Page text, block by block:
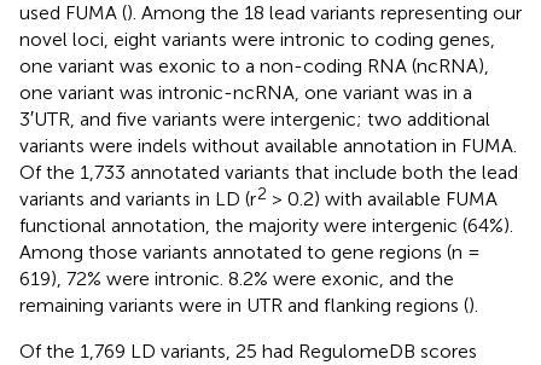
used FUMA (). Among the 18 lead variants representing our
novel loci, eight variants were intronic to coding genes,
one variant was exonic to a non-coding RNA (ncRNA),
one variant was intronic-ncRNA, one variant was in a
3′UTR, and five variants were intergenic; two additional
variants were indels without available annotation in FUMA.
Of the 1,733 annotated variants that include both the lead
variants and variants in LD (r2 > 0.2) with available FUMA
functional annotation, the majority were intergenic (64%).
Among those variants annotated to gene regions (n =
619), 72% were intronic. 8.2% were exonic, and the
remaining variants were in UTR and flanking regions ().
Of the 1,769 LD variants, 25 had RegulomeDB scores